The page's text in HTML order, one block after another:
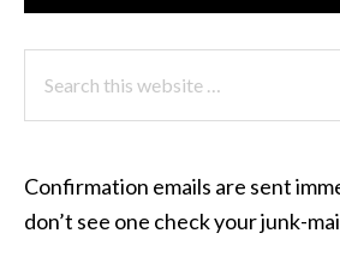
this
Confirmation emails are sent
don’t see one check your junk-